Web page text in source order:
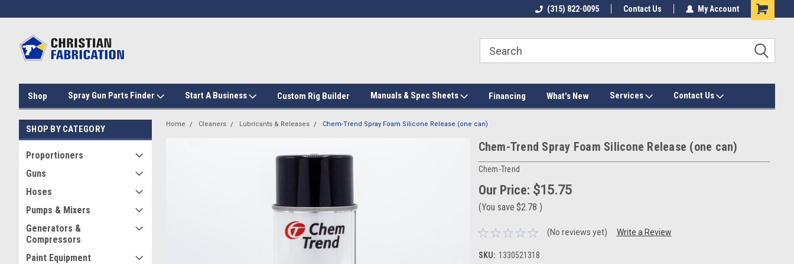
(315) 822-0095 Contact Us My Account
Shop Spray Gun Parts Finder Start A Business Custom Rig Builder Manuals & Spec Sheets Financing What's New Services Contact Us
SHOP BY CATEGORY
Proportioners
Guns
Hoses
Pumps & Mixers
Generators &
Compressors
Paint Equipment
Home Cleaners Lubricants & Releases Chem-Trend Spray Foam Silicone Release (one can)
Chem-Trend Spray Foam Silicone Release (one can)
Chem-Trend
Our Price: $15.75
(You save $2.78 )
(No reviews yet) Write a Review
SKU: 1330521318